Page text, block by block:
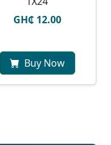
GH₵ 12.00
Buy Now